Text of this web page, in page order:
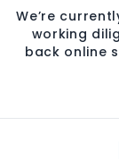
We’re
working
back online